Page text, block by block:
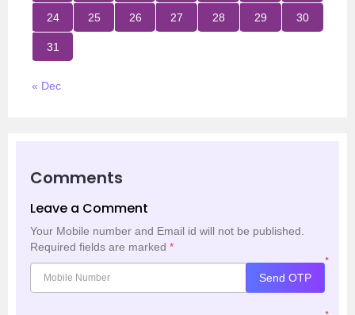
24 25 26 27 28 29 30
31
« Dec
Comments
Leave a Comment
Your Mobile number and Email id will not be published.
Required fields are marked *
*
Send OTP